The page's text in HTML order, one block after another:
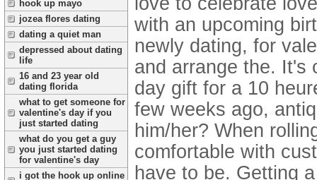
hook up mayo
jozea flores dating
dating a quiet man
depressed about dating
life
16 and 23 year old
dating florida
what to get someone for
valentine's day if you
just started dating
what do you get a guy
you just started dating
for valentine's day
i got the hook up online
with an upcoming
newly dating, for
and arrange the. It's
day gift for a 10
few weeks ago,
him/her? When
comfortable with
have to be. Getting